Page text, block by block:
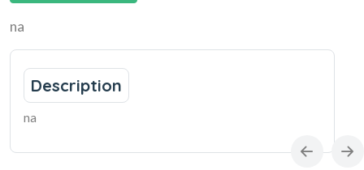
na
Description
na